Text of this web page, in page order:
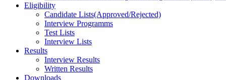
Eligibility
Candidate Lists(Approved/Rejected)
Interview Programms
Test Lists
Interview Lists
Results
Interview Results
Written Results
Downloads